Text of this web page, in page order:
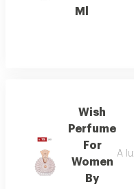
Ml
Wish
Perfume
For
Women
By
A